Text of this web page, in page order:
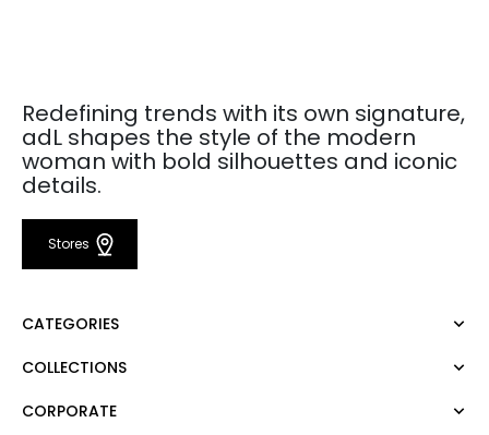
Redefining trends with its own signature,
adL shapes the style of the modern
woman with bold silhouettes and iconic
details.
Stores
CATEGORIES
Dress
COLLECTIONS
Mert Aslan
CORPORATE